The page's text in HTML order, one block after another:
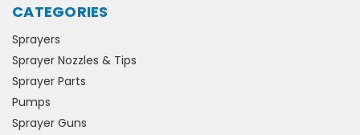
CATEGORIES
Sprayers
Sprayer Nozzles & Tips
Sprayer Parts
Pumps
Sprayer Guns